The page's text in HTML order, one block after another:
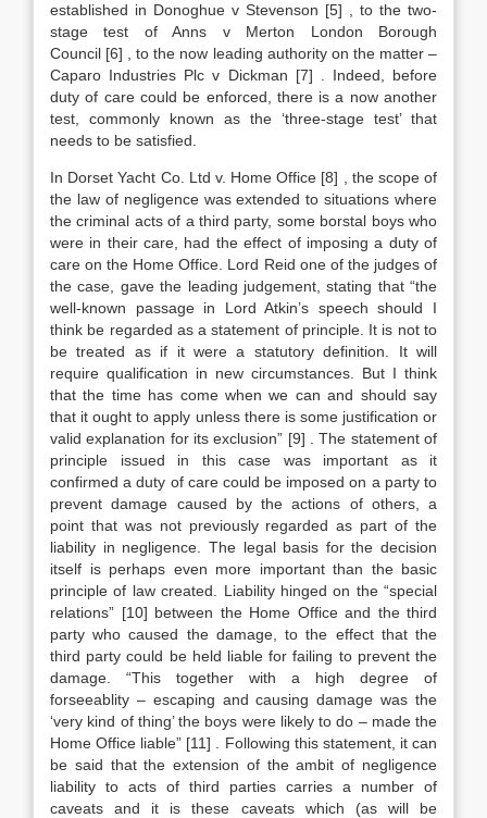
established in Donoghue v Stevenson [5] , to the two-
stage test of Anns v Merton London Borough
Council [6] , to the now leading authority on the matter –
Caparo Industries Plc v Dickman [7] . Indeed, before
duty of care could be enforced, there is a now another
test, commonly known as the ‘three-stage test’ that
needs to be satisfied.
In Dorset Yacht Co. Ltd v. Home Office [8] , the scope of
the law of negligence was extended to situations where
the criminal acts of a third party, some borstal boys who
were in their care, had the effect of imposing a duty of
care on the Home Office. Lord Reid one of the judges of
the case, gave the leading judgement, stating that “the
well-known passage in Lord Atkin’s speech should I
think be regarded as a statement of principle. It is not to
be treated as if it were a statutory definition. It will
require qualification in new circumstances. But I think
that the time has come when we can and should say
that it ought to apply unless there is some justification or
valid explanation for its exclusion” [9] . The statement of
principle issued in this case was important as it
confirmed a duty of care could be imposed on a party to
prevent damage caused by the actions of others, a
point that was not previously regarded as part of the
liability in negligence. The legal basis for the decision
itself is perhaps even more important than the basic
principle of law created. Liability hinged on the “special
relations” [10] between the Home Office and the third
party who caused the damage, to the effect that the
third party could be held liable for failing to prevent the
damage. “This together with a high degree of
forseeablity – escaping and causing damage was the
‘very kind of thing’ the boys were likely to do – made the
Home Office liable” [11] . Following this statement, it can
be said that the extension of the ambit of negligence
liability to acts of third parties carries a number of
caveats and it is these caveats which (as will be